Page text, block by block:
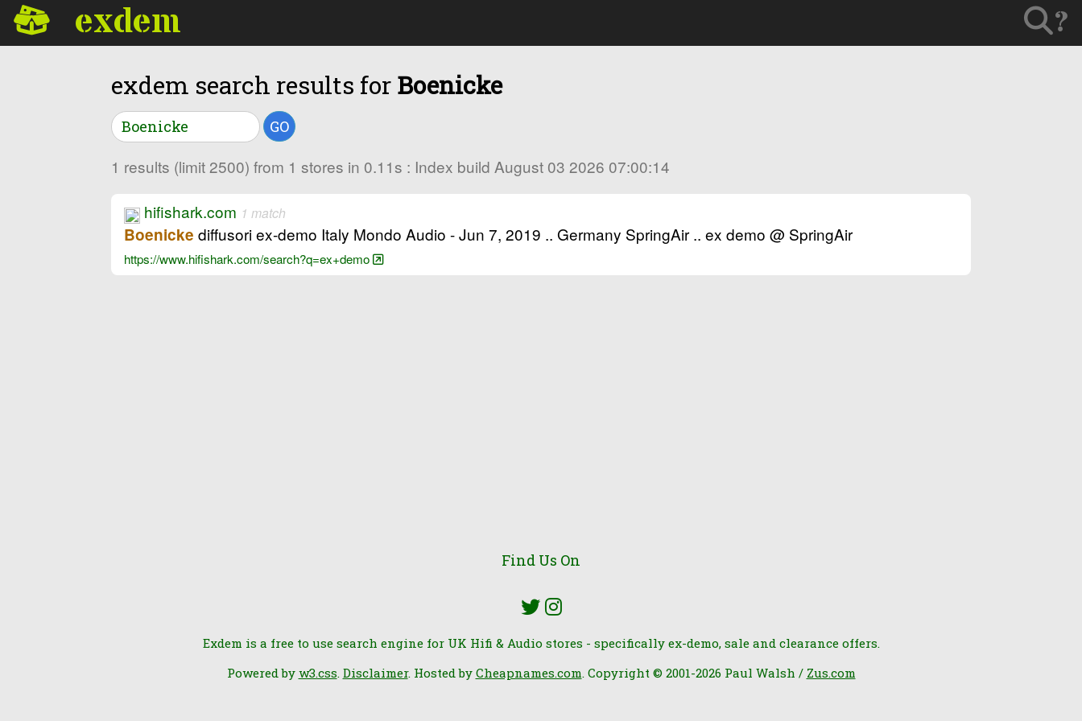
exdem ?
exdem search results for Boenicke
GO
1 results (limit 2500) from 1 stores in 0.11s : Index build August 03 2026 07:00:14
hifishark.com 1 match
Boenicke diffusori ex-demo Italy Mondo Audio - Jun 7, 2019 .. Germany SpringAir .. ex demo @ SpringAir
https://www.hifishark.com/search?q=ex+demo
Find Us On
Exdem is a free to use search engine for UK Hifi & Audio stores - specifically ex-demo, sale and clearance offers.
Powered by w3.css. Disclaimer. Hosted by Cheapnames.com. Copyright © 2001-2026 Paul Walsh / Zus.com